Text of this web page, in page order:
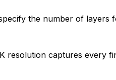
the number of layers
resolution captures every